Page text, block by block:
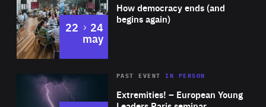
Expertise
How democracy ends (and
begins again)
22 to
24
may
Area
Expertise
Extremities! – European Young
PAST EVENTIN PERSON